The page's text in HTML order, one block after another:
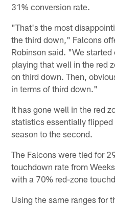
31% conversion rate.
"That's the most
the third down," Falcons
Robinson said. "We
playing that well in the red
on third down. Then,
in terms of third down."
It has gone well in the red
statistics essentially
season to the second.
The Falcons were tied for
touchdown rate from
with a 70% red-zone
Using the same ranges for